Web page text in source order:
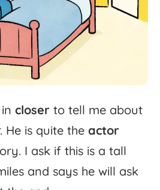
in closer to tell me about
He is quite the actor
I ask if this is a tall
and says he will ask